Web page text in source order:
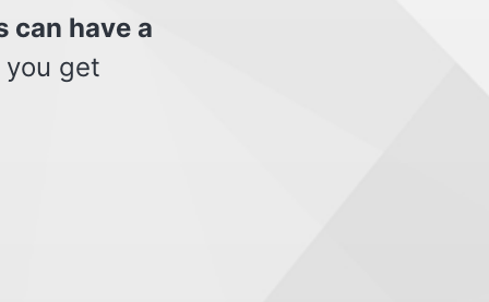
can have a
get